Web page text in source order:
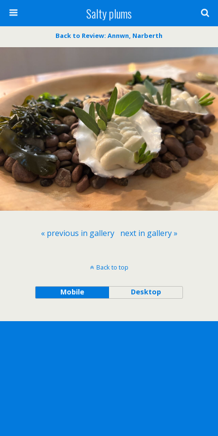
Salty plums
Back to Review: Annwn, Narberth
« previous in gallery next in gallery »
Back to top
Mobile Desktop